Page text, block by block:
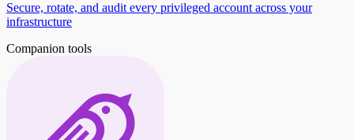
Secure, rotate, and audit every privileged account across your
infrastructure
Companion tools